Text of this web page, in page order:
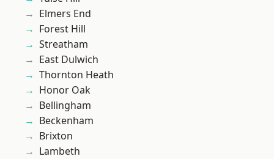
Elmers End
Forest Hill
Streatham
East Dulwich
Thornton Heath
Honor Oak
Bellingham
Beckenham
Brixton
Lambeth